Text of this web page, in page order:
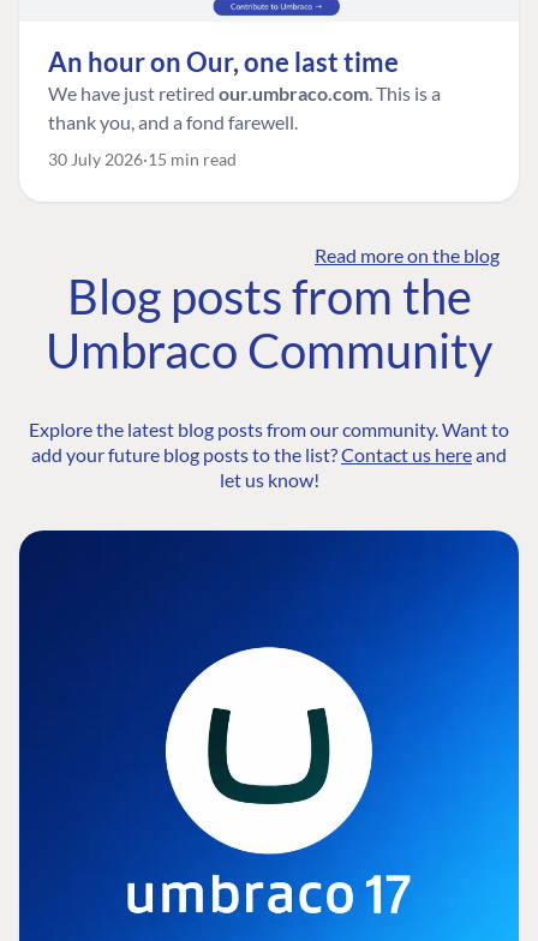
An hour on Our, one last time
We have just retired our.umbraco.com. This is a
thank you, and a fond farewell.
30 July 2026 15 min read
Read more on the blog
Blog posts from the
Umbraco Community
Explore the latest blog posts from our community. Want to
add your future blog posts to the list?Contact us hereand
let us know!